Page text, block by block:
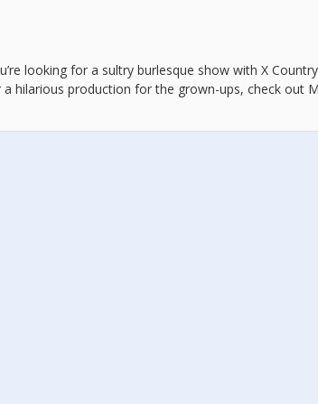
looking for a sultry burlesque show with X
hilarious production for the grown-ups, check out